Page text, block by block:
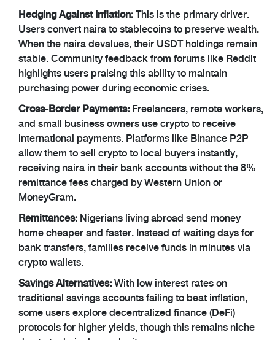
Hedging Against Inflation: This is the primary driver.
Users convert naira to stablecoins to preserve wealth.
When the naira devalues, their USDT holdings remain
stable. Community feedback from forums like Reddit
highlights users praising this ability to maintain
purchasing power during economic crises.
Cross-Border Payments: Freelancers, remote workers,
and small business owners use crypto to receive
international payments. Platforms like Binance P2P
allow them to sell crypto to local buyers instantly,
receiving naira in their bank accounts without the 8%
remittance fees charged by Western Union or
MoneyGram.
Remittances: Nigerians living abroad send money
home cheaper and faster. Instead of waiting days for
bank transfers, families receive funds in minutes via
crypto wallets.
Savings Alternatives: With low interest rates on
traditional savings accounts failing to beat inflation,
some users explore decentralized finance (DeFi)
protocols for higher yields, though this remains niche